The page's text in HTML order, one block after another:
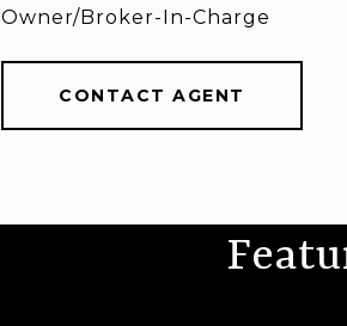
Owner/Broker-In-Charge
CONTACT AGENT